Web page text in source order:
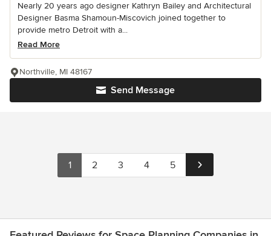
Nearly 20 years ago designer Kathryn Bailey and Architectural
Designer Basma Shamoun-Miscovich joined together to
provide metro Detroit with a...
Read More
Send Message
Northville, MI 48167
1 2 3 4 5